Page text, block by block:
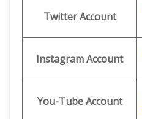
Twitter Account
Instagram Account
You-Tube Account